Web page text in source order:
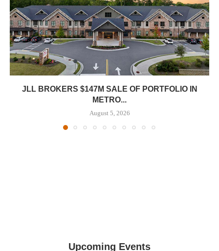
JLL BROKERS $147M SALE OF PORTFOLIO IN
METRO...
August 5, 2026
Upcoming Events